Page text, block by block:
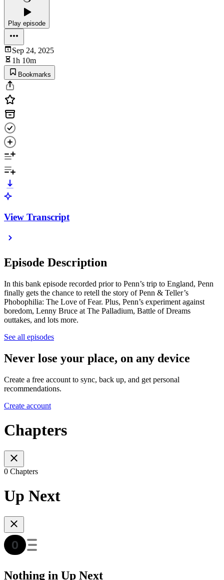
Play episode
Sep 24, 2025
1h 10m
Bookmarks
View Transcript
Episode Description
In this bank episode recorded prior to Penn’s trip to England, Penn
finally gets the chance to retell the story of Penn & Teller’s
Phobophilia: The Love of Fear. Plus, Penn’s experiment against
boredom, Lenny Bruce at The Palladium, Battle of Dreams
outtakes, and lots more.
See all episodes
Never lose your place, on any device
Create a free account to sync, back up, and get personal
recommendations.
Create account
Chapters
0 Chapters
Up Next
Nothing in Up Next